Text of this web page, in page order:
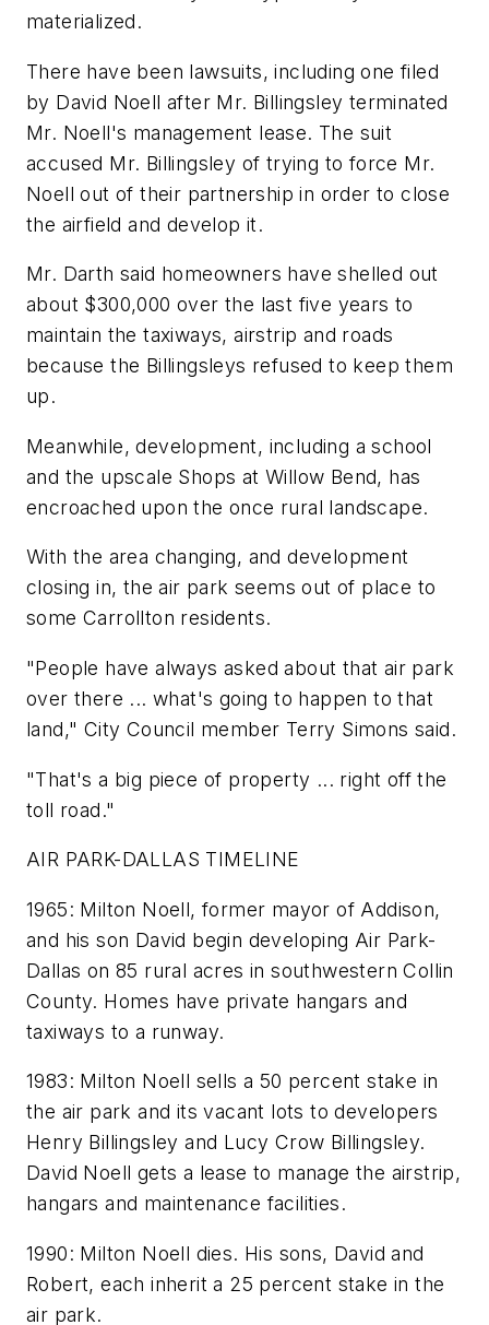
materialized.
There have been lawsuits, including one filed
by David Noell after Mr. Billingsley terminated
Mr. Noell's management lease. The suit
accused Mr. Billingsley of trying to force Mr.
Noell out of their partnership in order to close
the airfield and develop it.
Mr. Darth said homeowners have shelled out
about $300,000 over the last five years to
maintain the taxiways, airstrip and roads
because the Billingsleys refused to keep them
up.
Meanwhile, development, including a school
and the upscale Shops at Willow Bend, has
encroached upon the once rural landscape.
With the area changing, and development
closing in, the air park seems out of place to
some Carrollton residents.
"People have always asked about that air park
over there ... what's going to happen to that
land," City Council member Terry Simons said.
"That's a big piece of property ... right off the
toll road."
AIR PARK-DALLAS TIMELINE
1965: Milton Noell, former mayor of Addison,
and his son David begin developing Air Park-
Dallas on 85 rural acres in southwestern Collin
County. Homes have private hangars and
taxiways to a runway.
1983: Milton Noell sells a 50 percent stake in
the air park and its vacant lots to developers
Henry Billingsley and Lucy Crow Billingsley.
David Noell gets a lease to manage the airstrip,
hangars and maintenance facilities.
1990: Milton Noell dies. His sons, David and
Robert, each inherit a 25 percent stake in the
air park.